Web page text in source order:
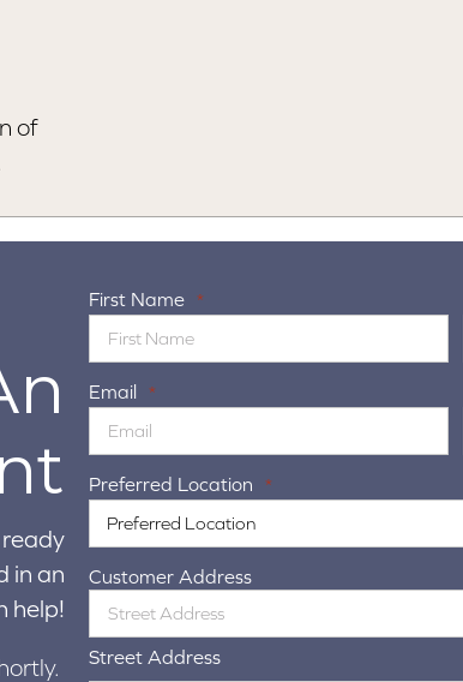
of
ready
in an
help!
First Name *
Email *
Preferred Location *
Customer Address
Street Address